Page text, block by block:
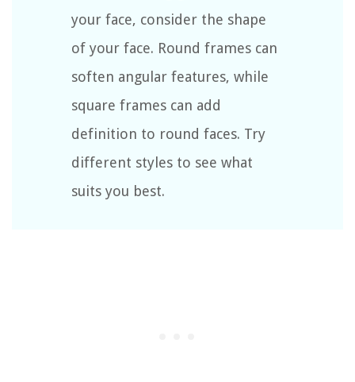
your face, consider the shape
of your face. Round frames can
soften angular features, while
square frames can add
definition to round faces. Try
different styles to see what
suits you best.